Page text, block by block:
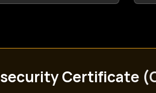
securityCertificate (